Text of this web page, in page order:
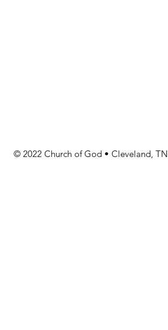
© 2022 Church of God • Cleveland, TN